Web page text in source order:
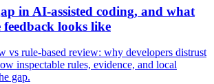
in AI-assisted coding, and what
feedback looks like
vs rule-based review: why developers distrust
inspectable rules, evidence, and local
gap.